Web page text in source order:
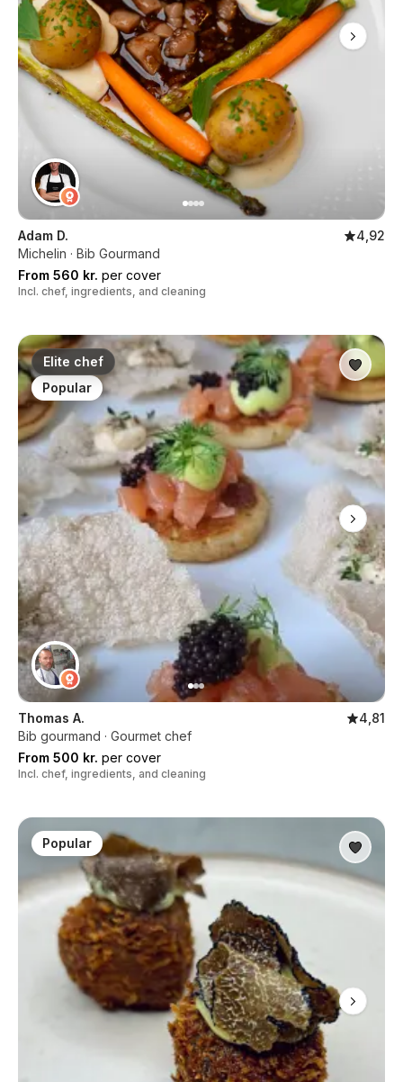
Adam D.
4,92
Michelin · Bib Gourmand
From 560 kr. per cover
Incl. chef, ingredients, and cleaning
Elite chef
Popular
Thomas A.
4,81
Bib gourmand · Gourmet chef
From 500 kr. per cover
Incl. chef, ingredients, and cleaning
Popular